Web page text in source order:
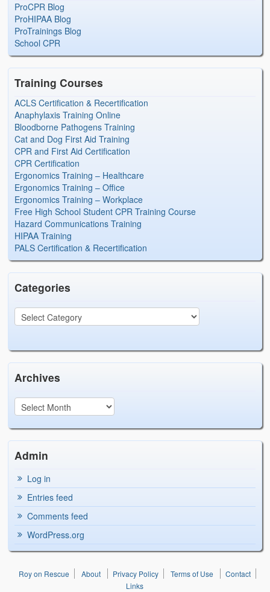
ProCPR Blog
ProHIPAA Blog
ProTrainings Blog
School CPR
Training Courses
ACLS Certification & Recertification
Anaphylaxis Training Online
Bloodborne Pathogens Training
Cat and Dog First Aid Training
CPR and First Aid Certification
CPR Certification
Ergonomics Training – Healthcare
Ergonomics Training – Office
Ergonomics Training – Workplace
Free High School Student CPR Training Course
Hazard Communications Training
HIPAA Training
PALS Certification & Recertification
Categories
Archives
Admin
Log in
Entries feed
Comments feed
WordPress.org
Roy on Rescue About Privacy Policy Terms of Use
Contact
Links